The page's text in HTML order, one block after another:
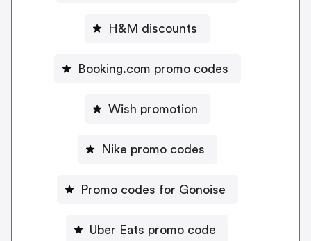
H&M discounts
Booking.com promo codes
Wish promotion
Nike promo codes
Promo codes for Gonoise
Uber Eats promo code